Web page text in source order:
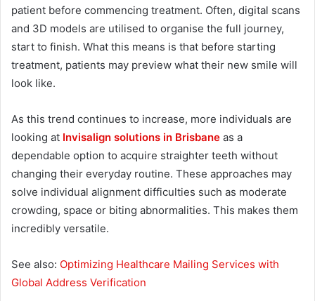
patient before commencing treatment. Often, digital scans
and 3D models are utilised to organise the full journey,
start to finish. What this means is that before starting
treatment, patients may preview what their new smile will
look like.
As this trend continues to increase, more individuals are
looking at Invisalign solutions in Brisbane as a
dependable option to acquire straighter teeth without
changing their everyday routine. These approaches may
solve individual alignment difficulties such as moderate
crowding, space or biting abnormalities. This makes them
incredibly versatile.
See also: Optimizing Healthcare Mailing Services with
Global Address Verification